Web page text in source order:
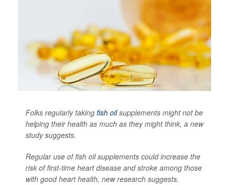
Folks regularly taking fish oilsupplements might not be
helping their health as much as they might think, a new
study suggests.
Regular use of fish oil supplements could increase the
risk of first-time heart disease and stroke among those
with good heart health, new research suggests.